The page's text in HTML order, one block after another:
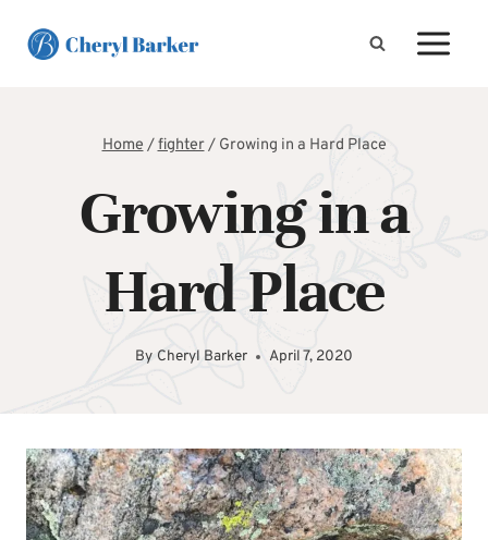
Home/fighter/ Growing in a Hard Place
Growing in a
Hard Place
By Cheryl Barker April 7, 2020